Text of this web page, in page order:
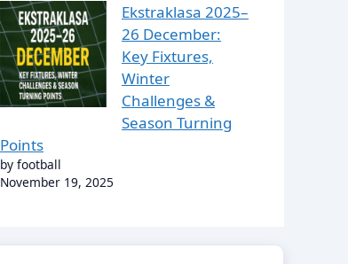
Ekstraklasa 2025–
26 December:
Key Fixtures,
Winter
Challenges &
Season Turning
Points
by football
November 19, 2025